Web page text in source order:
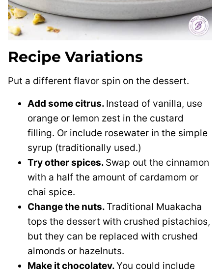
Recipe Variations
Put a different flavor spin on the dessert.
Add some citrus. Instead of vanilla, use
orange or lemon zest in the custard
filling. Or include rosewater in the simple
syrup (traditionally used.)
Try other spices. Swap out the cinnamon
with a half the amount of cardamom or
chai spice.
Change the nuts. Traditional Muakacha
tops the dessert with crushed pistachios,
but they can be replaced with crushed
almonds or hazelnuts.
Make it chocolatey.You could include